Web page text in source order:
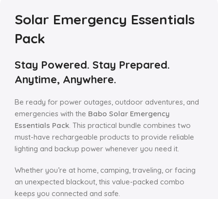
Solar Emergency Essentials
Pack
Stay Powered. Stay Prepared.
Anytime, Anywhere.
Be ready for power outages, outdoor adventures, and
emergencies with the Babo Solar Emergency
Essentials Pack. This practical bundle combines two
must-have rechargeable products to provide reliable
lighting and backup power whenever you need it.
Whether you’re at home, camping, traveling, or facing
an unexpected blackout, this value-packed combo
keeps you connected and safe.